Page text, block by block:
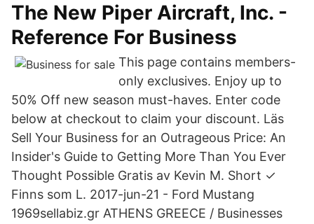
The New Piper Aircraft, Inc. -
Reference For Business
This page contains members-
only exclusives. Enjoy up to
50% Off new season must-haves. Enter code
below at checkout to claim your discount. Läs
Sell Your Business for an Outrageous Price: An
Insider's Guide to Getting More Than You Ever
Thought Possible Gratis av Kevin M. Short ✓
Finns som L. 2017-jun-21 - Ford Mustang
1969sellabiz.gr ATHENS GREECE / Businesses